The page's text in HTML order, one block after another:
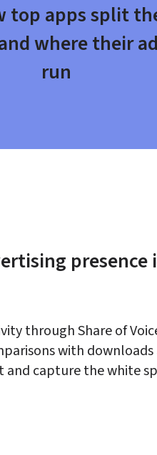
top apps split
where their
run
through Share of
with
and capture the white